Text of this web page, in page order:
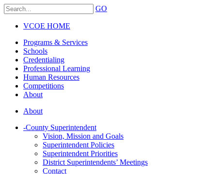
GO
VCOE HOME
Programs & Services
Schools
Credentialing
Professional Learning
Human Resources
Competitions
About
About
-County Superintendent
Vision, Mission and Goals
Superintendent Policies
Superintendent Priorities
District Superintendents’ Meetings
Contact